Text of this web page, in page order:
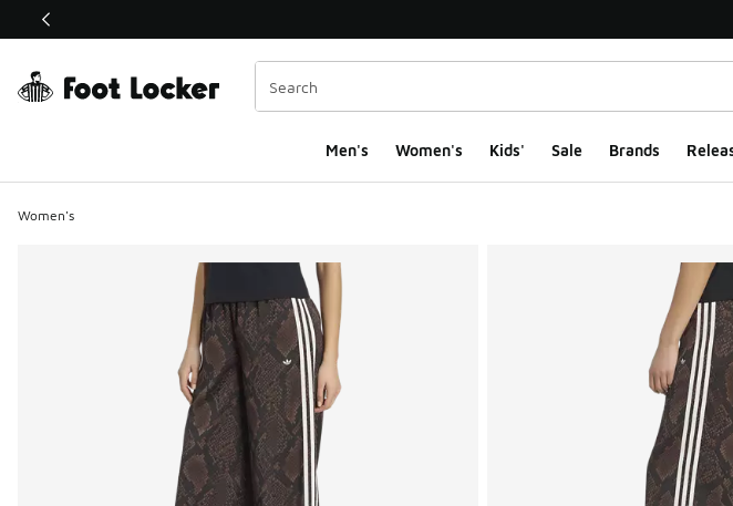
This link will open in a new window
Men's Women's Kids' Sale Brands
Women's